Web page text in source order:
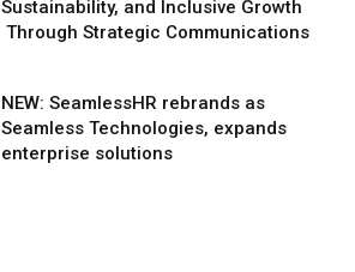
Sustainability, and Inclusive Growth
Through Strategic Communications
NEW: SeamlessHR rebrands as
Seamless Technologies, expands
enterprise solutions